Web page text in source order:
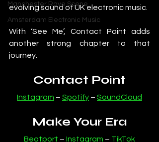
Manchester Rave Scene
Amsterdam Electronic Music
evolving sound of UK electronic music.
With ‘See Me’, Contact Point adds
another strong chapter to that
journey.
Contact Point
Instagram – Spotify – SoundCloud
Make Your Era
Beatport – Instagram – TikTok